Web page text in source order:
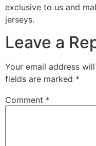
exclusive to us and
jerseys.
Leave a
Your email address
fields are marked *
Comment *